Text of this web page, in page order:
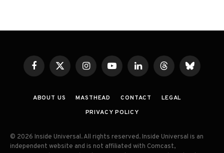
FacebookX
(Twitter)
InstagramYouTubeLinkedInThreadsBluesky
ABOUT US MASTHEAD CONTACT
LEGAL
PRIVACY POLICY
© 2026 Inside Universal. All rights reserved. Inside Universal is an
independent website and is not affiliated with Comcast,